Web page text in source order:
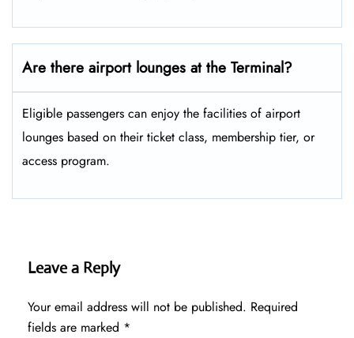
Are there airport lounges at the Terminal?
Eligible passengers can enjoy the facilities of airport
lounges based on their ticket class, membership tier, or
access program.
Leave a Reply
Your email address will not be published. Required
fields are marked *